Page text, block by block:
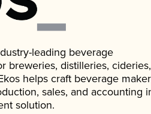
leading beverage
breweries, distilleries,
helps craft beverage
sales, and accounting
solution.